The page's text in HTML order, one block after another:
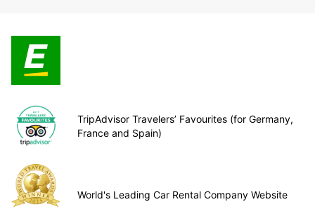
TripAdvisor Travelers’ Favourites (for Germany,
France and Spain)
World's Leading Car Rental Company Website